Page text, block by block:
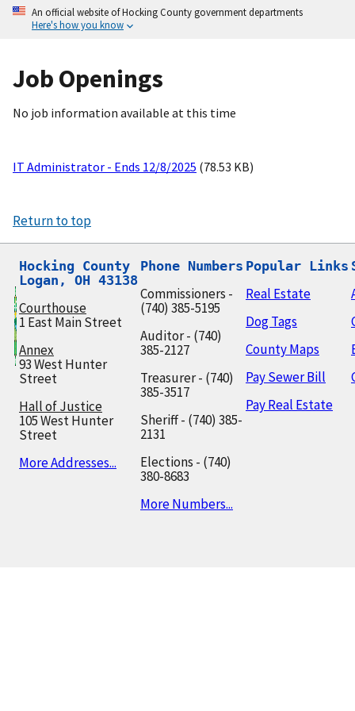
An official website of Hocking County government departments
Here's how you know
Job Openings
No job information available at this time
IT Administrator - Ends 12/8/2025 (78.53 KB)
Return to top
Hocking County
Logan, OH 43138
Courthouse
1 East Main Street
Annex
93 West Hunter
Street
Hall of Justice
105 West Hunter
Street
More Addresses...
Phone Numbers
Commissioners -
(740) 385-5195
Auditor - (740)
385-2127
Treasurer - (740)
385-3517
Sheriff - (740) 385-
2131
Elections - (740)
380-8683
More Numbers...
Popular Links
Real Estate
Dog Tags
County Maps
Pay Sewer Bill
Pay Real Estate